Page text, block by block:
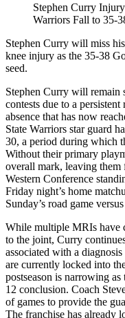
Stephen Curry
Warriors Fall to 35-
Stephen Curry will miss
knee injury as the 35-38
seed.
Stephen Curry will remain
contests due to a
absence that has now
State Warriors star guard
30, a period during which
Without their primary
overall mark, leaving them
Western Conference
Friday night’s home
Sunday’s road game
While multiple MRIs have
to the joint, Curry
associated with a
are currently locked into
postseason is narrowing
12 conclusion. Coach
of games to provide the
The franchise has already